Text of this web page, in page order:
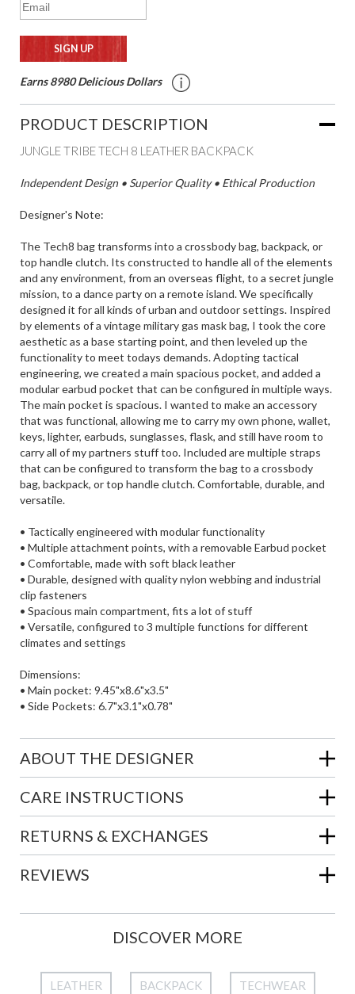
Earns 8980 Delicious Dollars
PRODUCT DESCRIPTION
JUNGLE TRIBE TECH 8 LEATHER BACKPACK
Independent Design • Superior Quality • Ethical Production
Designer's Note:
The Tech8 bag transforms into a crossbody bag, backpack, or
top handle clutch. Its constructed to handle all of the elements
and any environment, from an overseas flight, to a secret jungle
mission, to a dance party on a remote island. We specifically
designed it for all kinds of urban and outdoor settings. Inspired
by elements of a vintage military gas mask bag, I took the core
aesthetic as a base starting point, and then leveled up the
functionality to meet todays demands. Adopting tactical
engineering, we created a main spacious pocket, and added a
modular earbud pocket that can be configured in multiple ways.
The main pocket is spacious. I wanted to make an accessory
that was functional, allowing me to carry my own phone, wallet,
keys, lighter, earbuds, sunglasses, flask, and still have room to
carry all of my partners stuff too. Included are multiple straps
that can be configured to transform the bag to a crossbody
bag, backpack, or top handle clutch. Comfortable, durable, and
versatile.
• Tactically engineered with modular functionality
• Multiple attachment points, with a removable Earbud pocket
• Comfortable, made with soft black leather
• Durable, designed with quality nylon webbing and industrial
clip fasteners
• Spacious main compartment, fits a lot of stuff
• Versatile, configured to 3 multiple functions for different
climates and settings
Dimensions:
• Main pocket: 9.45"x8.6"x3.5"
• Side Pockets: 6.7"x3.1"x0.78"
ABOUT THE DESIGNER
CARE INSTRUCTIONS
RETURNS & EXCHANGES
REVIEWS
DISCOVER MORE
LEATHER BACKPACK TECHWEAR